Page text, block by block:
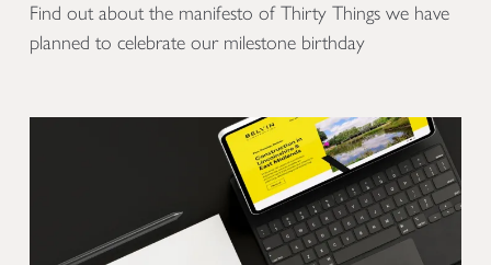
Find out about the manifesto of Thirty Things we have
planned to celebrate our milestone birthday